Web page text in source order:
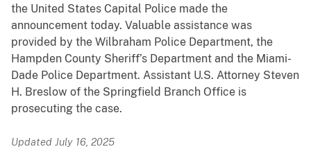
the United States Capital Police made the
announcement today. Valuable assistance was
provided by the Wilbraham Police Department, the
Hampden County Sheriff’s Department and the Miami-
Dade Police Department. Assistant U.S. Attorney Steven
H. Breslow of the Springfield Branch Office is
prosecuting the case.
Updated July 16, 2025